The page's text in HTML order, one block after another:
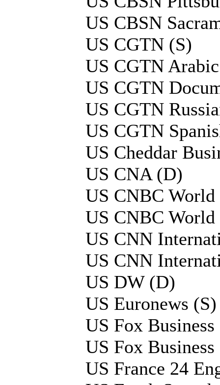
US CBSN
US CGTN (S)
US CGTN
US CGTN
US CGTN
US CGTN
US Cheddar
US CNA (D)
US CNBC
US CNBC
US CNN
US CNN
US DW (D)
US Euronews (S)
US Fox
US Fox
US France 24